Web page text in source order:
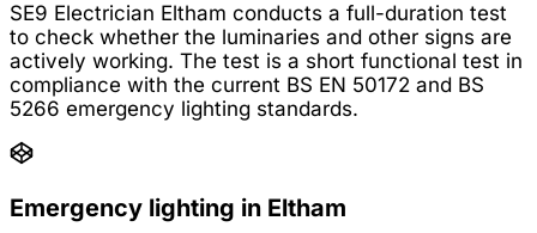
SE9 Electrician Eltham conducts a full-duration test
to check whether the luminaries and other signs are
actively working. The test is a short functional test in
compliance with the current BS EN 50172 and BS
5266 emergency lighting standards.
Emergency lighting in Eltham